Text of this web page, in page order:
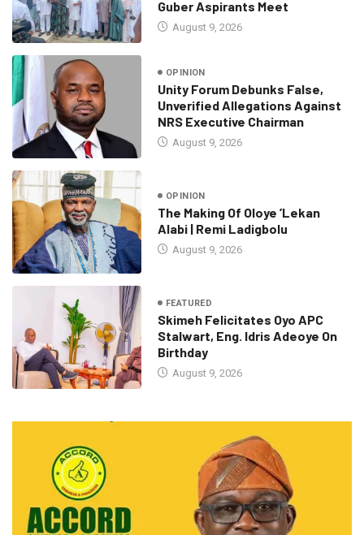
Guber Aspirants Meet
August 9, 2026
OPINION
Unity Forum Debunks False,
Unverified Allegations Against
NRS Executive Chairman
August 9, 2026
OPINION
The Making Of Oloye ’Lekan
Alabi | Remi Ladigbolu
August 9, 2026
FEATURED
Skimeh Felicitates Oyo APC
Stalwart, Eng. Idris Adeoye On
Birthday
August 9, 2026